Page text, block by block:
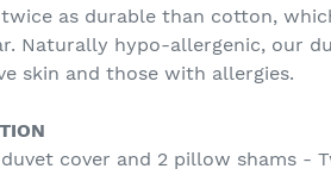
as durable than cotton,
Naturally hypo-allergenic, our
skin and those with allergies.
cover and 2 pillow shams -